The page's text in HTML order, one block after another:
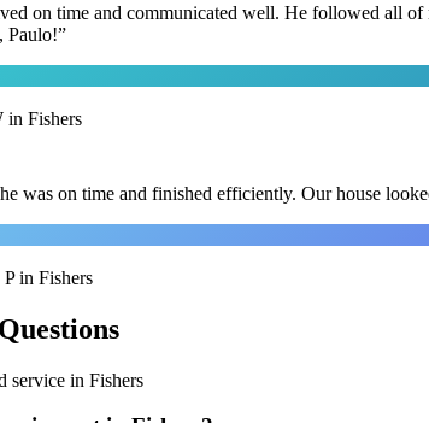
on time and communicated well. He followed all
Paulo!”
in Fishers
was on time and finished efficiently. Our house
in Fishers
service in Fishers